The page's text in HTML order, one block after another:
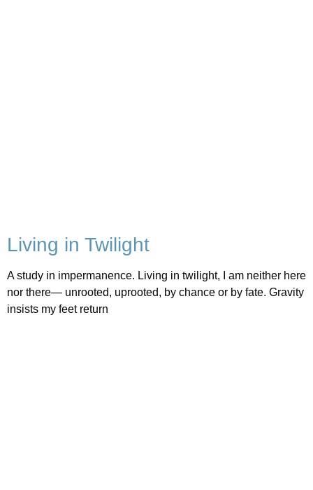
Living in Twilight
A study in impermanence. Living in twilight, I am neither here
nor there— unrooted, uprooted, by chance or by fate. Gravity
insists my feet return